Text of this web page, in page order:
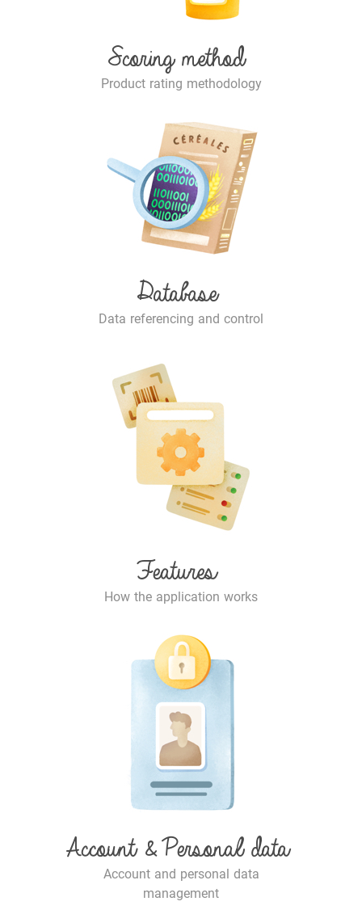
Scoring method
Product rating methodology
Database
Data referencing and control
Features
How the application works
Account & Personal data
Account and personal data
management